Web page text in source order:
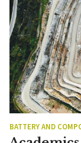
BATTERY AND